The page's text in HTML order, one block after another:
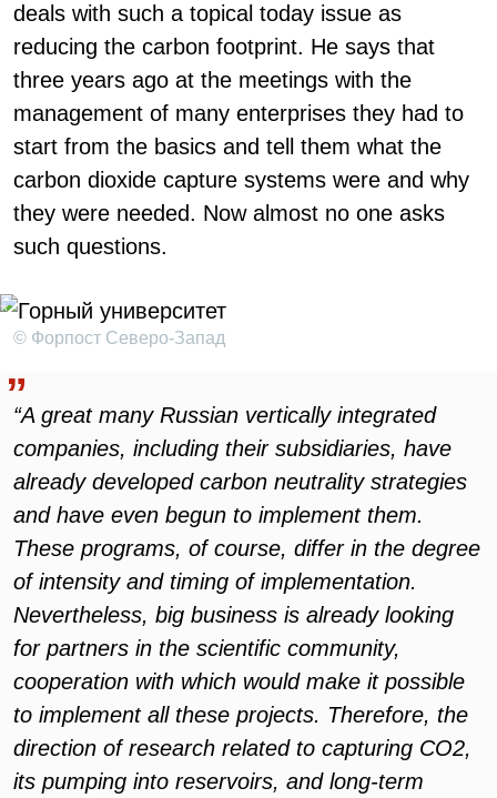
deals with such a topical today issue as
reducing the carbon footprint. He says that
three years ago at the meetings with the
management of many enterprises they had to
start from the basics and tell them what the
carbon dioxide capture systems were and why
they were needed. Now almost no one asks
such questions.
© Форпост Северо-Запад
“A great many Russian vertically integrated
companies, including their subsidiaries, have
already developed carbon neutrality strategies
and have even begun to implement them.
These programs, of course, differ in the degree
of intensity and timing of implementation.
Nevertheless, big business is already looking
for partners in the scientific community,
cooperation with which would make it possible
to implement all these projects. Therefore, the
direction of research related to capturing CO2,
its pumping into reservoirs, and long-term